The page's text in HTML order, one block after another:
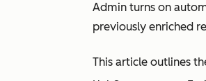
Admin turns on
previously enriched
This article outlines